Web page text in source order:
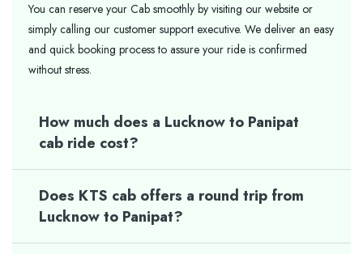
You can reserve your Cab smoothly by visiting our website or
simply calling our customer support executive. We deliver an easy
and quick booking process to assure your ride is confirmed
without stress.
How much does a Lucknow to Panipat
cab ride cost?
Does KTS cab offers a round trip from
Lucknow to Panipat?